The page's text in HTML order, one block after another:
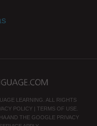
LEARNING. ALL RIGHTS
POLICY | TERMS OF USE
AND THE GOOGLE PRIVACY